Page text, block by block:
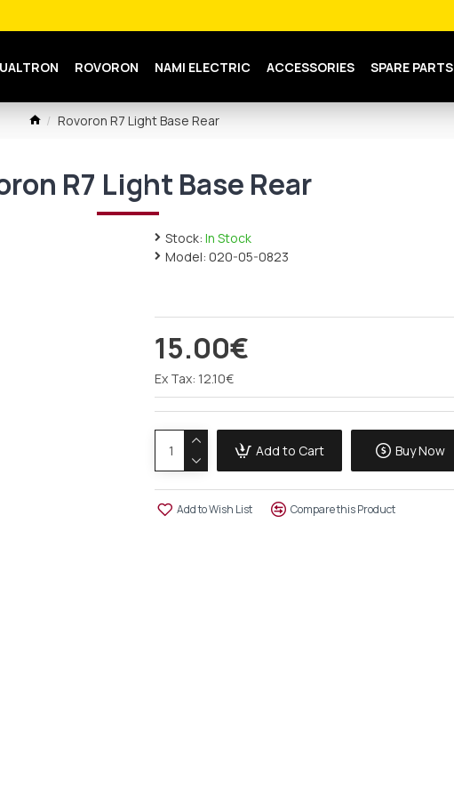
ROVORON NAMI ELECTRIC ACCESSORIES SPARE PARTS
Rovoron R7 Light Base Rear
R7 Light Base Rear
Stock: In Stock
Model: 020-05-0823
15.00€
Ex Tax: 12.10€
Add to Cart Buy Now
Add to Wish List Compare this Product